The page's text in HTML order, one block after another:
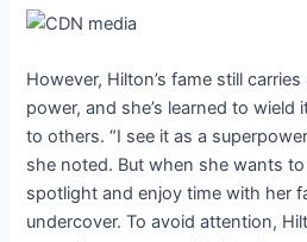
However, Hilton’s fame still
power, and she’s learned to
to others. “I see it as a
she noted. But when she wants
spotlight and enjoy time with her
undercover. To avoid attention,